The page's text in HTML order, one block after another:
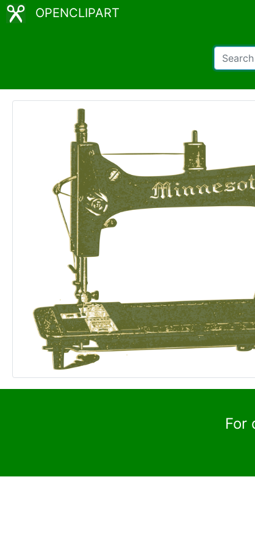
OPENCLIPART
For